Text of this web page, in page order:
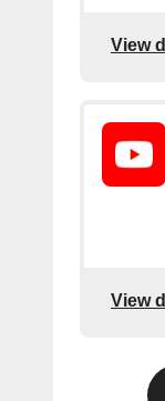
View
View